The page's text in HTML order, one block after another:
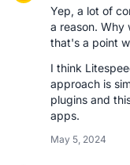
Yep, a lot of
a reason. Why
that's a point
I think
approach is
plugins and
apps.
May 5, 2024